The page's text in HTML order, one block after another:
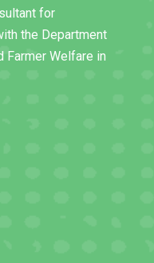
for
the Department
Farmer Welfare in